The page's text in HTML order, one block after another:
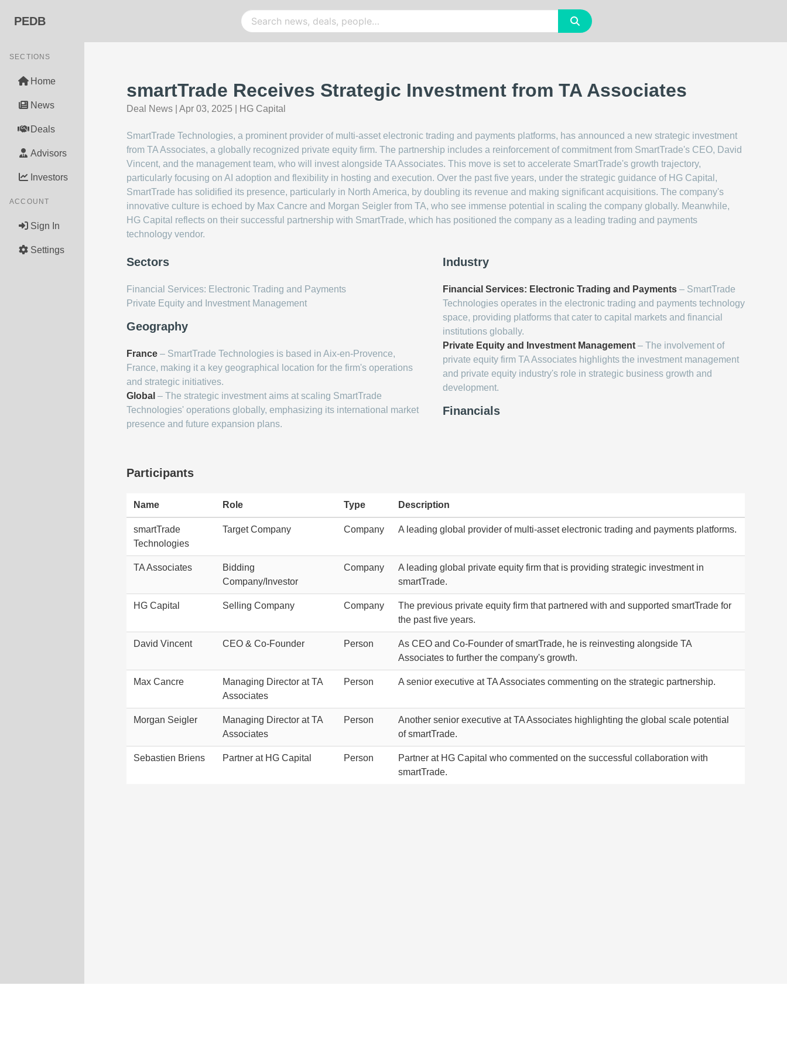
PEDB
SECTIONS
Home
News
Deals
Advisors
Investors
ACCOUNT
Sign In
Settings
smartTrade Receives Strategic Investment from TA Associates
Deal News Apr 03, 2025 HG Capital
SmartTrade Technologies, a prominent provider of multi-asset electronic trading and payments platforms, has announced a new strategic investment
from TA Associates, a globally recognized private equity firm. The partnership includes a reinforcement of commitment from SmartTrade's CEO, David
Vincent, and the management team, who will invest alongside TA Associates. This move is set to accelerate SmartTrade's growth trajectory,
particularly focusing on AI adoption and flexibility in hosting and execution. Over the past five years, under the strategic guidance of HG Capital,
SmartTrade has solidified its presence, particularly in North America, by doubling its revenue and making significant acquisitions. The company's
innovative culture is echoed by Max Cancre and Morgan Seigler from TA, who see immense potential in scaling the company globally. Meanwhile,
HG Capital reflects on their successful partnership with SmartTrade, which has positioned the company as a leading trading and payments
technology vendor.
Sectors
Financial Services: Electronic Trading and Payments
Private Equity and Investment Management
Geography
France – SmartTrade Technologies is based in Aix-en-Provence,
France, making it a key geographical location for the firm's operations
and strategic initiatives.
Global – The strategic investment aims at scaling SmartTrade
Technologies' operations globally, emphasizing its international market
presence and future expansion plans.
Industry
Financial Services: Electronic Trading and Payments – SmartTrade
Technologies operates in the electronic trading and payments technology
space, providing platforms that cater to capital markets and financial
institutions globally.
Private Equity and Investment Management – The involvement of
private equity firm TA Associates highlights the investment management
and private equity industry's role in strategic business growth and
development.
Financials
Participants
Name Role Type Description
smartTrade
Technologies
Target Company Company A leading global provider of multi-asset electronic trading and payments platforms.
TA Associates
Bidding
Company/Investor
Company
A leading global private equity firm that is providing strategic investment in
smartTrade.
HG Capital Selling Company Company
The previous private equity firm that partnered with and supported smartTrade for
the past five years.
David Vincent CEO & Co-Founder Person
As CEO and Co-Founder of smartTrade, he is reinvesting alongside TA
Associates to further the company's growth.
Max Cancre
Managing Director at TA
Associates
Person A senior executive at TA Associates commenting on the strategic partnership.
Morgan Seigler
Managing Director at TA
Associates
Person
Another senior executive at TA Associates highlighting the global scale potential
of smartTrade.
Sebastien Briens Partner at HG Capital Person
Partner at HG Capital who commented on the successful collaboration with
smartTrade.